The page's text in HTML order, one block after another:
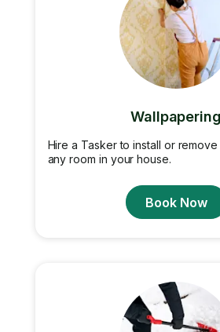
Wallpapering
Hire a Tasker to install or
any room in your house.
Book Now